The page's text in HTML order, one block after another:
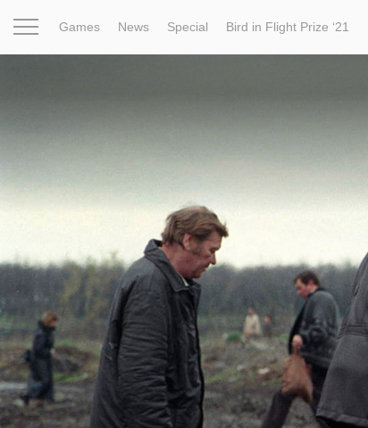
Games News Special Bird in Flight Prize ‘21